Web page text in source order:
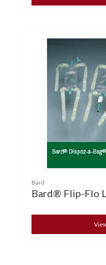
Bard
Bard® Flip-Flo